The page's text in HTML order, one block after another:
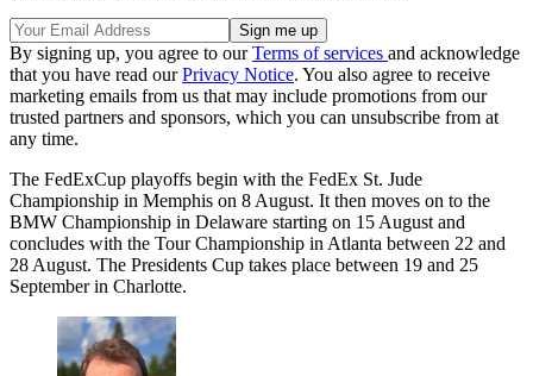
By signing up, you agree to ourTerms of services and acknowledge
that you have read ourPrivacy Notice. You also agree to receive
marketing emails from us that may include promotions from our
trusted partners and sponsors, which you can unsubscribe from at
any time.
The FedExCup playoffs begin with the FedEx St. Jude
Championship in Memphis on 8 August. It then moves on to the
BMW Championship in Delaware starting on 15 August and
concludes with the Tour Championship in Atlanta between 22 and
28 August. The Presidents Cup takes place between 19 and 25
September in Charlotte.